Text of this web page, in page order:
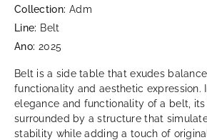
Collection: Adm
Line: Belt
Ano: 2025
Belt is a side table that exudes
functionality and aesthetic expression.
elegance and functionality of a belt,
surrounded by a structure that
stability while adding a touch of